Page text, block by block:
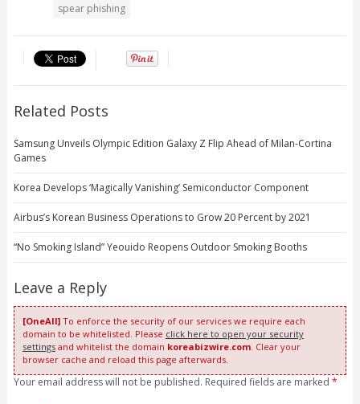
spear phishing
Related Posts
Samsung Unveils Olympic Edition Galaxy Z Flip Ahead of Milan-Cortina
Games
Korea Develops ‘Magically Vanishing’ Semiconductor Component
Airbus’s Korean Business Operations to Grow 20 Percent by 2021
“No Smoking Island” Yeouido Reopens Outdoor Smoking Booths
Leave a Reply
[OneAll]To enforce the security of our services we require each
domain to be whitelisted. Please click here to open your security
settingsand whitelist the domain koreabizwire.com. Clear your
browser cache and reload this page afterwards.
Your email address will not be published. Required fields are marked *